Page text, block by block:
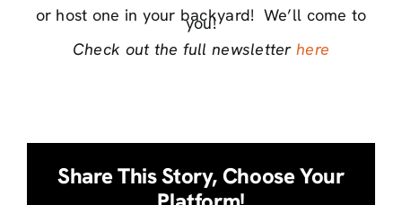
or host one in your backyard! We’ll come to
you!
Check out the full newsletter here
Share This Story, Choose Your